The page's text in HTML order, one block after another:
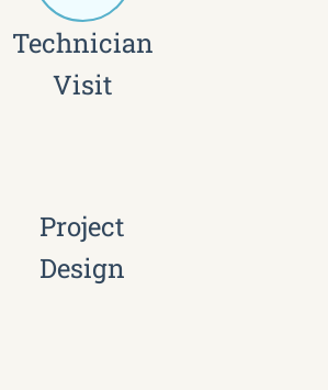
Technician
Visit
Project
Design